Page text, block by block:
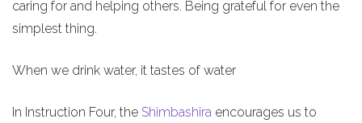
caring for and helping others. Being grateful for even the
simplest thing.
When we drink water, it tastes of water
In Instruction Four, the Shimbashira encourages us to